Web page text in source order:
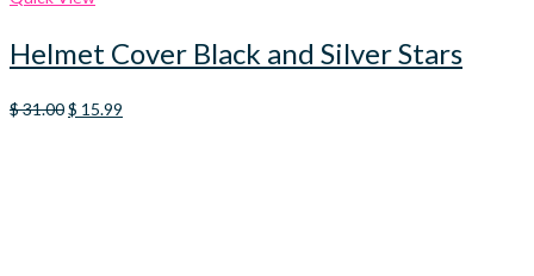
Helmet Cover Black and Silver Stars
$31.00Original
$ 15.99